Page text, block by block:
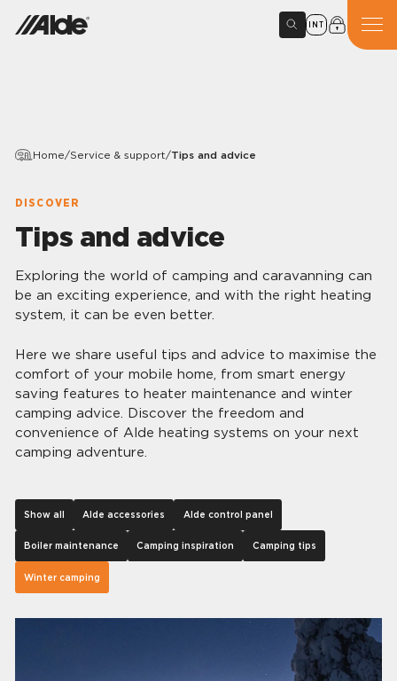
INT
Home/Service & support/Tips and advice
DISCOVER
Tips and advice
Exploring the world of camping and caravanning can
be an exciting experience, and with the right heating
system, it can be even better.
Here we share useful tips and advice to maximise the
comfort of your mobile home, from smart energy
saving features to heater maintenance and winter
camping advice. Discover the freedom and
convenience of Alde heating systems on your next
camping adventure.
Show all Alde accessories Alde control panel
Boiler maintenance Camping inspiration Camping tips
Winter camping